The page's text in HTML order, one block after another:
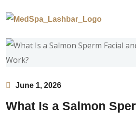
June 1, 2026
What Is a Salmon